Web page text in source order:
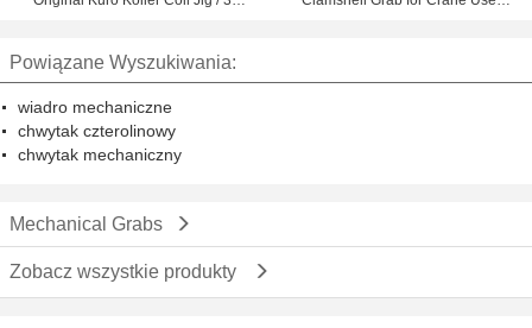
Powiązane Wyszukiwania:
wiadro mechaniczne
chwytak czterolinowy
chwytak mechaniczny
Mechanical Grabs
Zobacz wszystkie produkty